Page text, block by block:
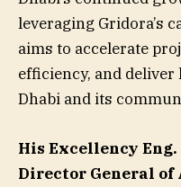
leveraging Gridora’s
aims to accelerate
efficiency, and
Dhabi and its
His Excellency
Director General of